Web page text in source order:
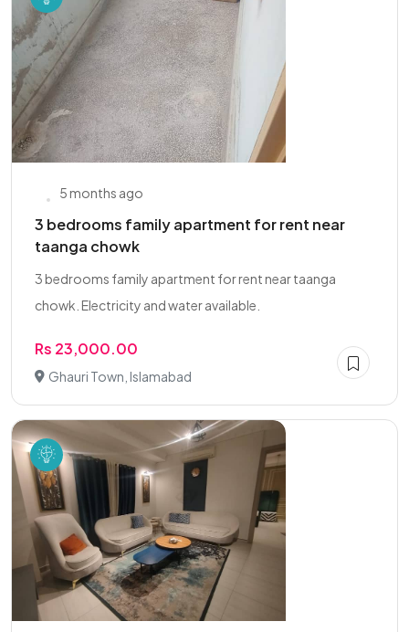
5 months ago
3 bedrooms family apartment for rent near
taanga chowk
3 bedrooms family apartment for rent near taanga
chowk. Electricity and water available.
Rs 23,000.00
Ghauri Town, Islamabad